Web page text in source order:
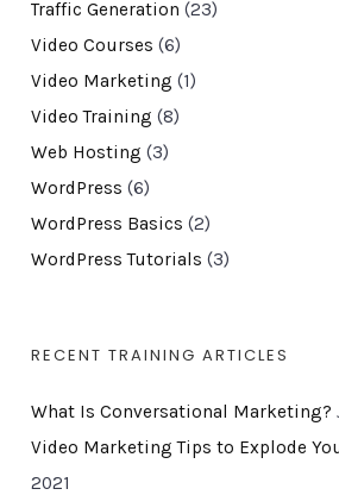
Traffic Generation (23)
Video Courses (6)
Video Marketing (1)
Video Training (8)
Web Hosting (3)
WordPress (6)
WordPress Basics (2)
WordPress Tutorials (3)
RECENT TRAINING ARTICLES
What Is Conversational Marketing?
Video Marketing Tips to Explode
2021